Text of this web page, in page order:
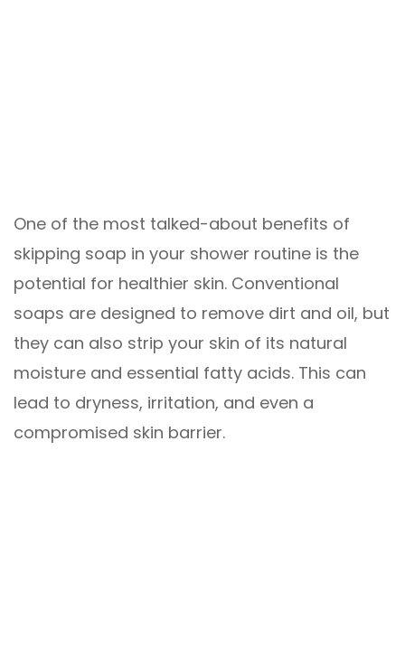
One of the most talked-about benefits of
skipping soap in your shower routine is the
potential for healthier skin. Conventional
soaps are designed to remove dirt and oil, but
they can also strip your skin of its natural
moisture and essential fatty acids. This can
lead to dryness, irritation, and even a
compromised skin barrier.